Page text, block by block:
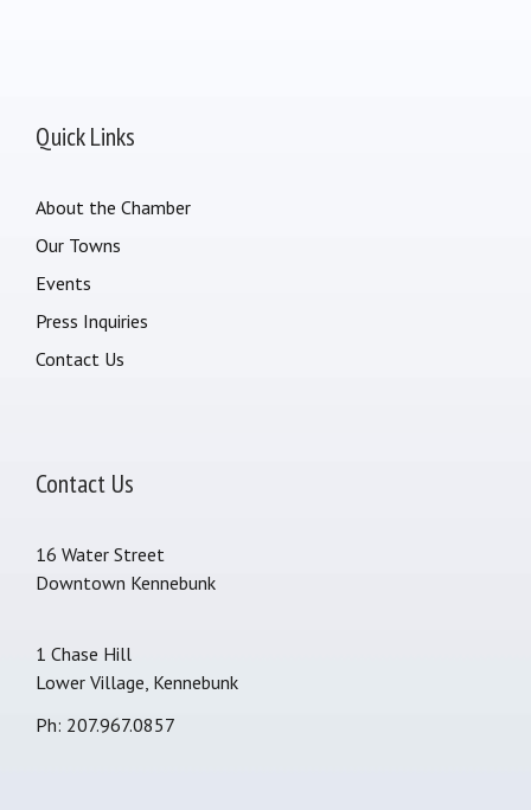
Quick Links
About the Chamber
Our Towns
Events
Press Inquiries
Contact Us
Contact Us
16 Water Street
Downtown Kennebunk
1 Chase Hill
Lower Village, Kennebunk
Ph: 207.967.0857